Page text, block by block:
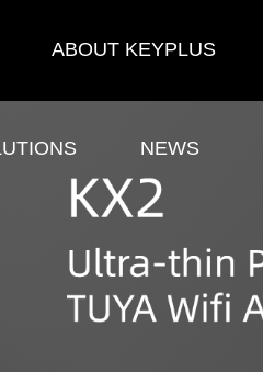
ABOUT KEYPLUS
NEWS